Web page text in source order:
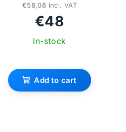
€58,08 incl. VAT
€48
In-stock
Add to cart